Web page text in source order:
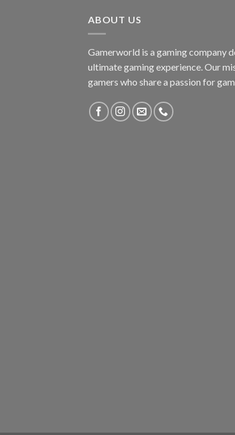
ABOUT US
Gamerworld is a gaming company
ultimate gaming experience. Our
gamers who share a passion for